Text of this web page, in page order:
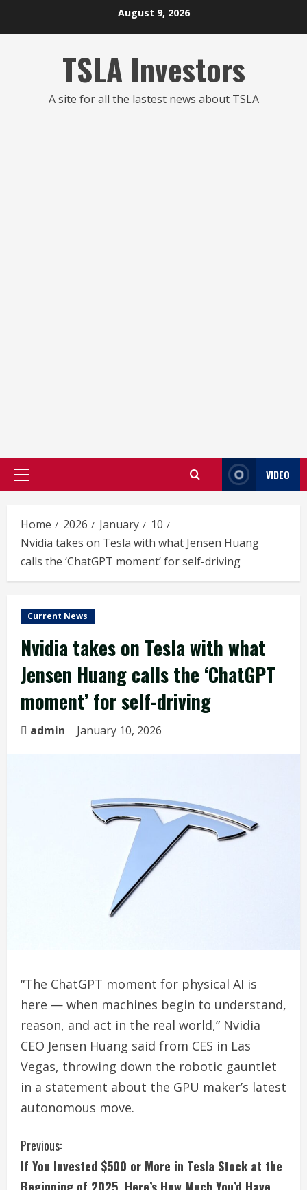
August 9, 2026
TSLA Investors
A site for all the lastest news about TSLA
Primary
VIDEO
Home 2026 January
10
Nvidia takes on Tesla with what Jensen Huang
calls the ‘ChatGPT moment’ for self-driving
Current News
Nvidia takes on Tesla with what
Jensen Huang calls the ‘ChatGPT
moment’ for self-driving
admin January 10, 2026
“The ChatGPT moment for physical AI is
here — when machines begin to understand,
reason, and act in the real world,” Nvidia
CEO Jensen Huang said from CES in Las
Vegas, throwing down the robotic gauntlet
in a statement about the GPU maker’s latest
autonomous move.
C
o
Previous:
If You Invested $500 or More in Tesla Stock at the